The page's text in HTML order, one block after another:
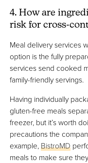
4. How are
risk for cross-
Meal delivery services
option is the fully
services send cooked
family-friendly servings.
Having individually
gluten-free meals
freezer, but it’s worth
precautions the
example,BistroMD
meals to make sure